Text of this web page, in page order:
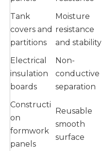
Tank
covers and
partitions
Moisture
resistance
and stability
Electrical
insulation
boards
Non-
conductive
separation
Constructi
on
formwork
panels
Reusable
smooth
surface